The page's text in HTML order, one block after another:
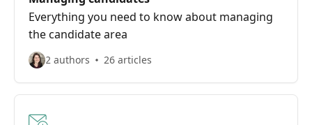
Everything you need to know about managing
the candidate area
2 authors 26 articles